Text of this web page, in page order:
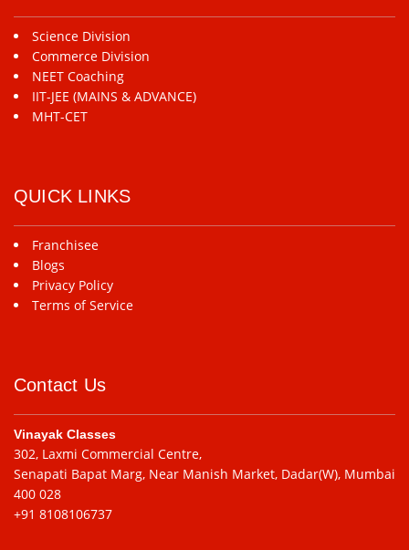
Science Division
Commerce Division
NEET Coaching
IIT-JEE (MAINS & ADVANCE)
MHT-CET
QUICK LINKS
Franchisee
Blogs
Privacy Policy
Terms of Service
Contact Us
Vinayak Classes
302, Laxmi Commercial Centre,
Senapati Bapat Marg, Near Manish Market, Dadar(W), Mumbai
400 028
+91 8108106737